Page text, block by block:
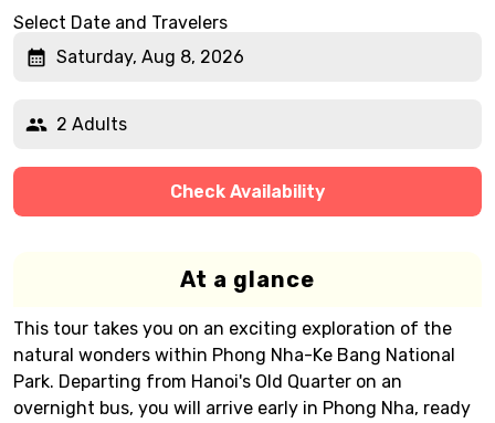
Select Date and Travelers
Saturday, Aug 8, 2026
2 Adults
Check Availability
At a glance
This tour takes you on an exciting exploration of the
natural wonders within Phong Nha-Ke Bang National
Park. Departing from Hanoi's Old Quarter on an
overnight bus, you will arrive early in Phong Nha, ready